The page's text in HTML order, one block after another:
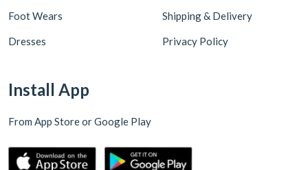
Foot Wears
Dresses
Shipping & Delivery
Privacy Policy
Install App
From App Store or Google Play